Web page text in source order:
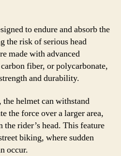
to endure and absorb the
the risk of serious head
made with advanced
fiber, or polycarbonate,
and durability.
helmet can withstand
the force over a larger area,
rider’s head. This feature
biking, where sudden
occur.